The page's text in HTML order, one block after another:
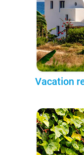
Vacation